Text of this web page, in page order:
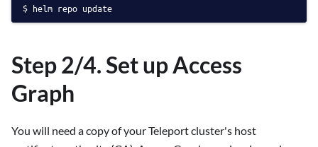
helm repo update
Step 2/4. Set up Access
Graph
You will need a copy of your Teleport cluster's host